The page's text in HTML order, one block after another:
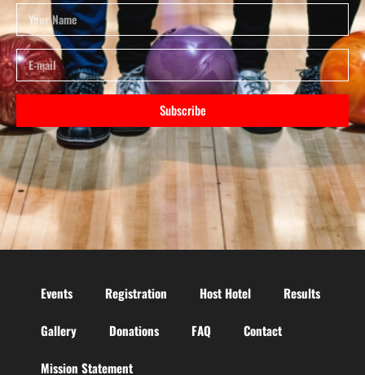
Subscribe
Events Registration Host Hotel Results
Gallery Donations FAQ Contact
Mission Statement